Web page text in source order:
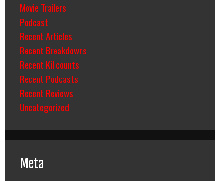
Movie Trailers
Podcast
Recent Articles
Recent Breakdowns
Recent Killcounts
Recent Podcasts
Recent Reviews
Uncategorized
Meta